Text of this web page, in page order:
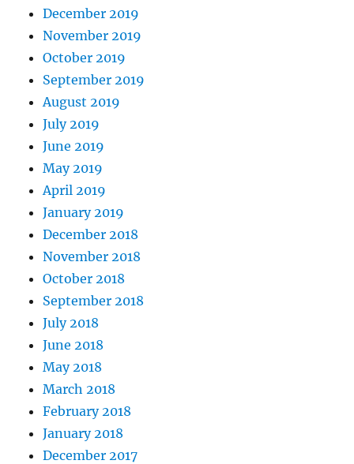
December 2019
November 2019
October 2019
September 2019
August 2019
July 2019
June 2019
May 2019
April 2019
January 2019
December 2018
November 2018
October 2018
September 2018
July 2018
June 2018
May 2018
March 2018
February 2018
January 2018
December 2017